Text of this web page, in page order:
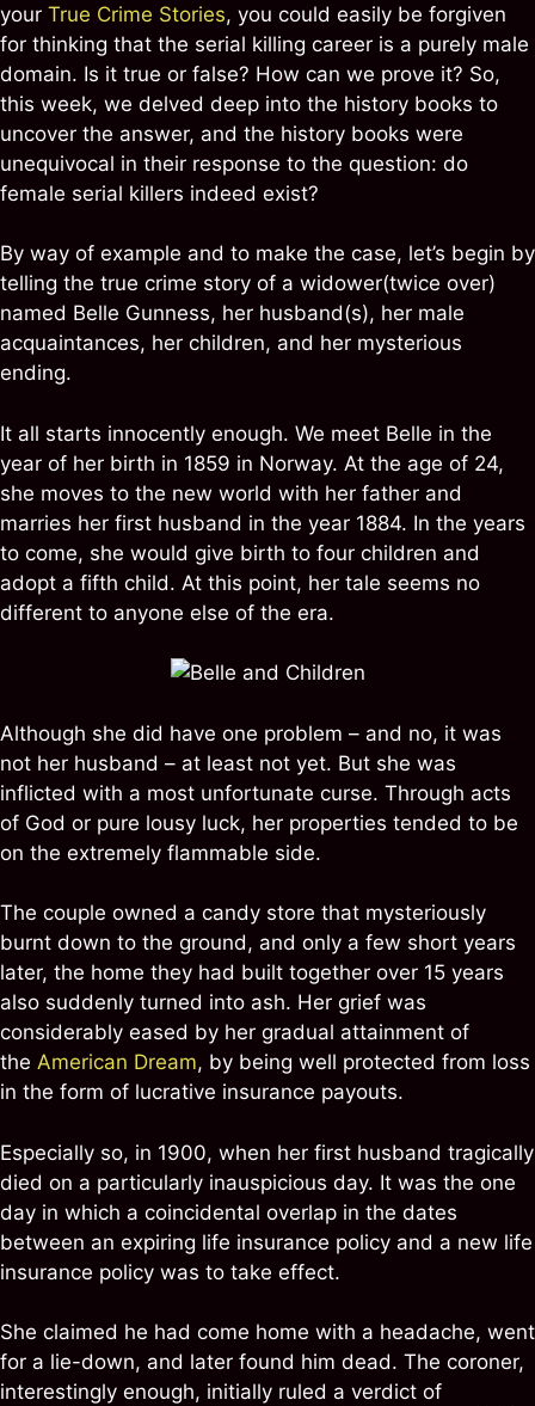
your True Crime Stories, you could easily be forgiven
for thinking that the serial killing career is a purely male
domain. Is it true or false? How can we prove it? So,
this week, we delved deep into the history books to
uncover the answer, and the history books were
unequivocal in their response to the question: do
female serial killers indeed exist?
By way of example and to make the case, let’s begin by
telling the true crime story of a widower(twice over)
named Belle Gunness, her husband(s), her male
acquaintances, her children, and her mysterious
ending.
It all starts innocently enough. We meet Belle in the
year of her birth in 1859 in Norway. At the age of 24,
she moves to the new world with her father and
marries her first husband in the year 1884. In the years
to come, she would give birth to four children and
adopt a fifth child. At this point, her tale seems no
different to anyone else of the era.
Although she did have one problem – and no, it was
not her husband – at least not yet. But she was
inflicted with a most unfortunate curse. Through acts
of God or pure lousy luck, her properties tended to be
on the extremely flammable side.
The couple owned a candy store that mysteriously
burnt down to the ground, and only a few short years
later, the home they had built together over 15 years
also suddenly turned into ash. Her grief was
considerably eased by her gradual attainment of
the American Dream, by being well protected from loss
in the form of lucrative insurance payouts.
Especially so, in 1900, when her first husband tragically
died on a particularly inauspicious day. It was the one
day in which a coincidental overlap in the dates
between an expiring life insurance policy and a new life
insurance policy was to take effect.
She claimed he had come home with a headache, went
for a lie-down, and later found him dead. The coroner,
interestingly enough, initially ruled a verdict of